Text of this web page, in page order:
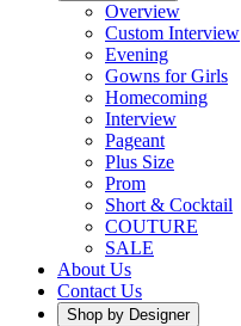
Overview
Custom Interview
Evening
Gowns for Girls
Homecoming
Interview
Pageant
Plus Size
Prom
Short & Cocktail
COUTURE
SALE
About Us
Contact Us
Shop by Designer